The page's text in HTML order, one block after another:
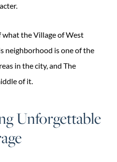
what the Village of West
neighborhood is one of the
in the city, and The
of it.
Unforgettable